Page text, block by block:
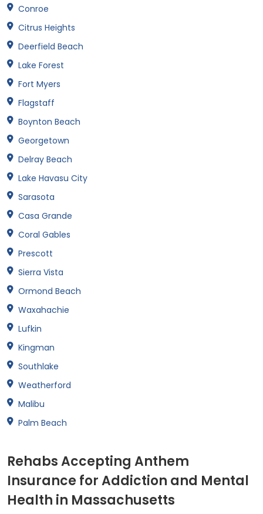
Conroe
Citrus Heights
Deerfield Beach
Lake Forest
Fort Myers
Flagstaff
Boynton Beach
Georgetown
Delray Beach
Lake Havasu City
Sarasota
Casa Grande
Coral Gables
Prescott
Sierra Vista
Ormond Beach
Waxahachie
Lufkin
Kingman
Southlake
Weatherford
Malibu
Palm Beach
Rehabs Accepting Anthem
Insurance for Addiction and Mental
Health in Massachusetts